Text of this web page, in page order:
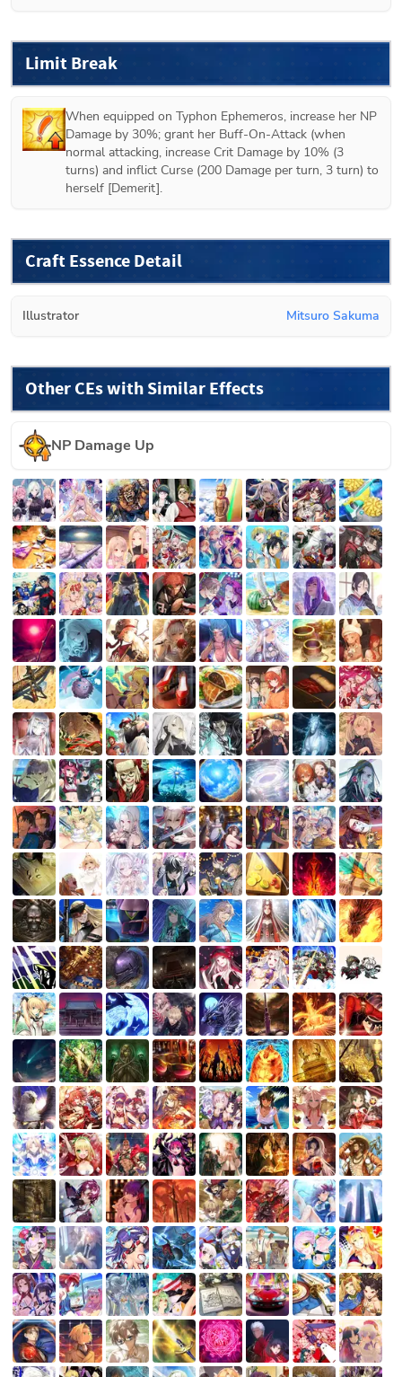
Limit Break
When equipped on Typhon Ephemeros, increase her NP
Damage by 30%; grant her Buff-On-Attack (when
normal attacking, increase Crit Damage by 10% (3
turns) and inflict Curse (200 Damage per turn, 3 turn) to
herself [Demerit].
Craft Essence Detail
Illustrator Mitsuro Sakuma
Other CEs with Similar Effects
NP Damage Up